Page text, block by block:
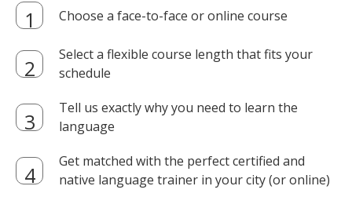
Choose a face-to-face or online course
Select a flexible course length that fits your
schedule
Tell us exactly why you need to learn the
language
Get matched with the perfect certified and
native language trainer in your city (or online)